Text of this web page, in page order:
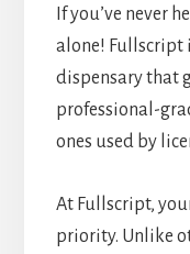
If you’ve never
alone! Fullscript
dispensary that
professional-
ones used by
At Fullscript,
priority. Unlike